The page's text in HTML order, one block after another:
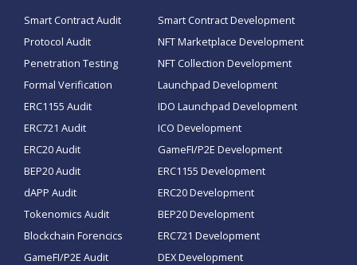
Smart Contract Audit
Protocol Audit
Penetration Testing
Formal Verification
ERC1155 Audit
ERC721 Audit
ERC20 Audit
BEP20 Audit
dAPP Audit
Tokenomics Audit
Blockchain Forencics
GameFI/P2E Audit
Smart Contract Development
NFT Marketplace Development
NFT Collection Development
Launchpad Development
IDO Launchpad Development
ICO Development
GameFI/P2E Development
ERC1155 Development
ERC20 Development
BEP20 Development
ERC721 Development
DEX Development